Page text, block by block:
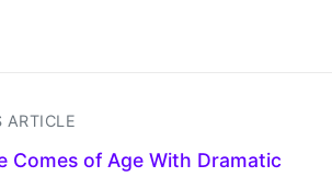
ARTICLE
Comes of Age With Dramatic